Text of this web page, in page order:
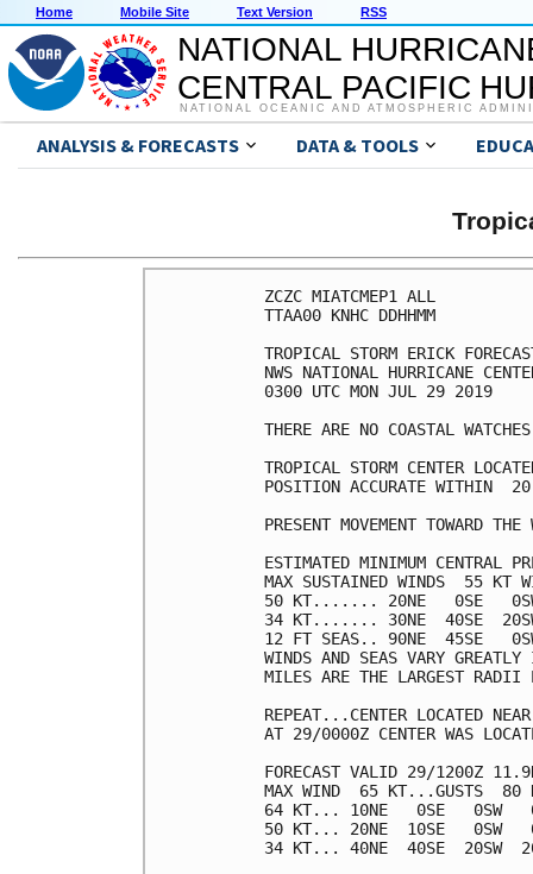
Home Mobile Site Text Version RSS
NATIONAL
CENTRAL PACIFIC
NATIONAL OCEANIC AND ATMOSPHERIC
ANALYSIS & FORECASTS DATA & TOOLS
ZCZC MIATCMEP1 ALL
TTAA00 KNHC DDHHMM
TROPICAL STORM ERICK
NWS NATIONAL HURRICANE
0300 UTC MON JUL 29 2019
THERE ARE NO COASTAL
TROPICAL STORM CENTER
POSITION ACCURATE WITHIN  20
PRESENT MOVEMENT TOWARD
ESTIMATED MINIMUM CENTRAL
MAX SUSTAINED WINDS  55 KT
50 KT....... 20NE   0SE
34 KT....... 30NE  40SE
12 FT SEAS.. 90NE  45SE
WINDS AND SEAS VARY
MILES ARE THE LARGEST RADII
REPEAT...CENTER LOCATED
AT 29/0000Z CENTER WAS
FORECAST VALID 29/1200Z
MAX WIND  65 KT...GUSTS  80
64 KT... 10NE   0SE   0SW
50 KT... 20NE  10SE   0SW
34 KT... 40NE  40SE  20SW